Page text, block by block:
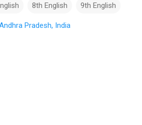
8th English 9th English
Pradesh, India